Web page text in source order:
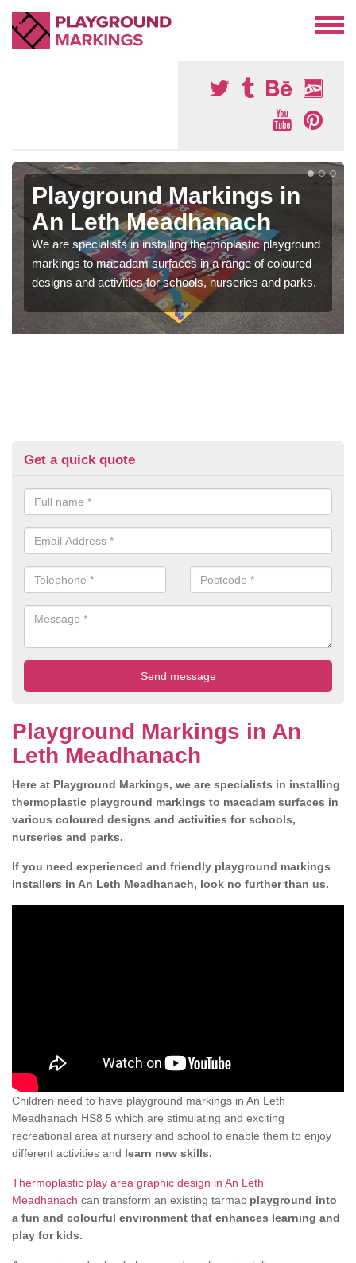
Playground Markings in
An Leth Meadhanach
We are specialists in installing thermoplastic playground
markings to macadam surfaces in a range of coloured
designs and activities for schools, nurseries and parks.
Get a quick quote
Playground Markings in An
Leth Meadhanach
Here at Playground Markings, we are specialists in installing
thermoplastic playground markings to macadam surfaces in
various coloured designs and activities for schools,
nurseries and parks.
If you need experienced and friendly playground markings
installers in An Leth Meadhanach, look no further than us.
Children need to have playground markings in An Leth
Meadhanach HS8 5 which are stimulating and exciting
recreational area at nursery and school to enable them to enjoy
different activities and learn new skills.
Thermoplastic play area graphic design in An Leth
Meadhanach can transform an existing tarmac playground into
a fun and colourful environment that enhances learning and
play for kids.